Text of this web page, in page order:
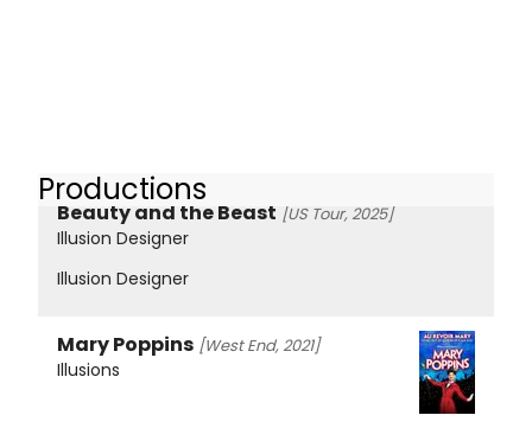
Productions
Beauty and the Beast [US Tour, 2025]
Illusion Designer
Illusion Designer
Mary Poppins [West End, 2021]
Illusions